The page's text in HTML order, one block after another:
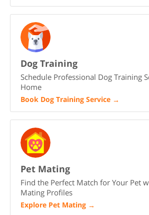
Dog Training
Schedule Professional Dog Training
Home
Book Dog Training Service →
Pet Mating
Find the Perfect Match for Your Pet
Mating Profiles
Explore Pet Mating →